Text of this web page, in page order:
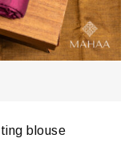
blouse